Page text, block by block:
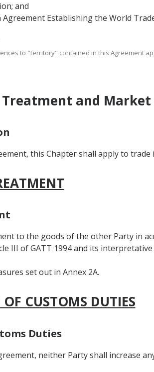
and
Establishing the World
to "territory" contained in this Agreement
and Market
this Chapter shall apply to trade
to the goods of the other Party in
III of GATT 1994 and its
set out in Annex 2A.
CUSTOMS DUTIES
Duties
neither Party shall increase